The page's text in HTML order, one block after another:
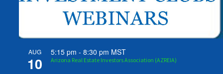
AUG
10
5:15 pm -8:30 pm MST
Arizona Real Estate Investors Association (AZREIA)